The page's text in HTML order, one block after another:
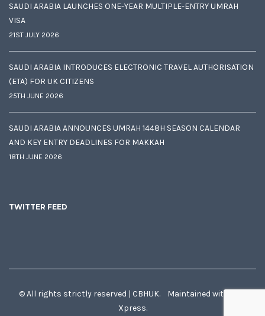
SAUDI ARABIA LAUNCHES ONE-YEAR MULTIPLE-ENTRY UMRAH
VISA
21ST JULY 2026
SAUDI ARABIA INTRODUCES ELECTRONIC TRAVEL AUTHORISATION
(ETA) FOR UK CITIZENS
25TH JUNE 2026
SAUDI ARABIA ANNOUNCES UMRAH 1448H SEASON CALENDAR
AND KEY ENTRY DEADLINES FOR MAKKAH
18TH JUNE 2026
TWITTER FEED
© All rights strictly reserved | CBHUK. Maintained with
Xpress.